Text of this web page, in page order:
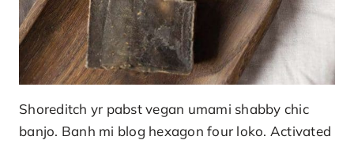
Shoreditch yr pabst vegan umami shabby chic
banjo. Banh mi blog hexagon four loko. Activated